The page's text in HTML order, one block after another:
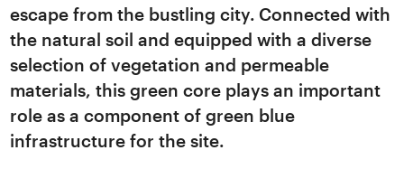
escape from the bustling city. Connected with
the natural soil and equipped with a diverse
selection of vegetation and permeable
materials, this green core plays an important
role as a component of green blue
infrastructure for the site.